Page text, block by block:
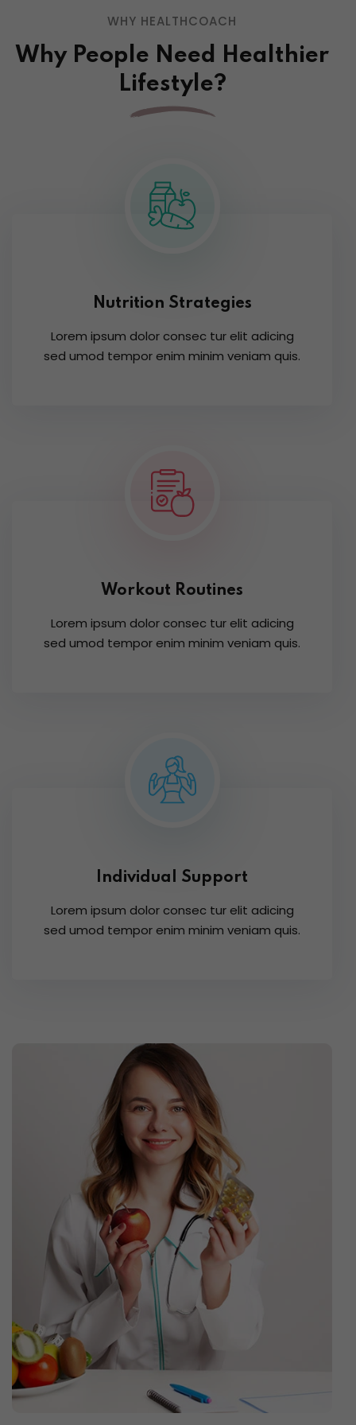
WHY HEALTHCOACH
Why People Need Healthier
Lifestyle?
Nutrition Strategies
Lorem ipsum dolor consec tur elit adicing
sed umod tempor enim minim veniam quis.
Workout Routines
Lorem ipsum dolor consec tur elit adicing
sed umod tempor enim minim veniam quis.
Individual Support
Lorem ipsum dolor consec tur elit adicing
sed umod tempor enim minim veniam quis.